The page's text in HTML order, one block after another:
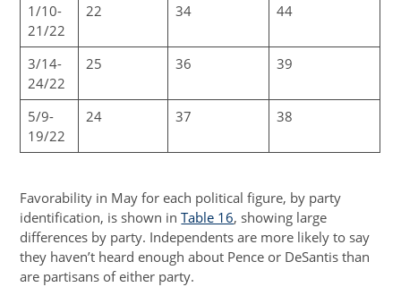
1/10-
21/22
22 34 44
3/14-
24/22
25 36 39
5/9-
19/22
24 37 38
Favorability in May for each political figure, by party
identification, is shown inTable 16, showing large
differences by party. Independents are more likely to say
they haven’t heard enough about Pence or DeSantis than
are partisans of either party.